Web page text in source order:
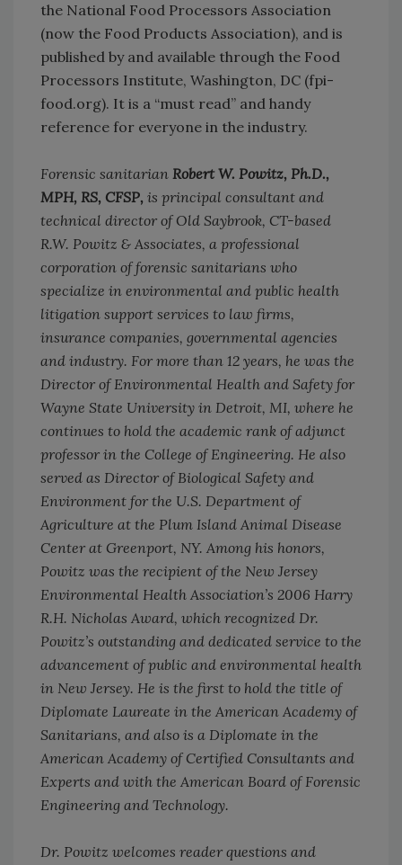
the National Food Processors Association
(now the Food Products Association), and is
published by and available through the Food
Processors Institute, Washington, DC (fpi-
food.org). It is a “must read” and handy
reference for everyone in the industry.
Forensic sanitarian Robert W. Powitz, Ph.D.,
MPH, RS, CFSP, is principal consultant and
technical director of Old Saybrook, CT-based
R.W. Powitz & Associates, a professional
corporation of forensic sanitarians who
specialize in environmental and public health
litigation support services to law firms,
insurance companies, governmental agencies
and industry. For more than 12 years, he was the
Director of Environmental Health and Safety for
Wayne State University in Detroit, MI, where he
continues to hold the academic rank of adjunct
professor in the College of Engineering. He also
served as Director of Biological Safety and
Environment for the U.S. Department of
Agriculture at the Plum Island Animal Disease
Center at Greenport, NY. Among his honors,
Powitz was the recipient of the New Jersey
Environmental Health Association’s 2006 Harry
R.H. Nicholas Award, which recognized Dr.
Powitz’s outstanding and dedicated service to the
advancement of public and environmental health
in New Jersey. He is the first to hold the title of
Diplomate Laureate in the American Academy of
Sanitarians, and also is a Diplomate in the
American Academy of Certified Consultants and
Experts and with the American Board of Forensic
Engineering and Technology.
Dr. Powitz welcomes reader questions and